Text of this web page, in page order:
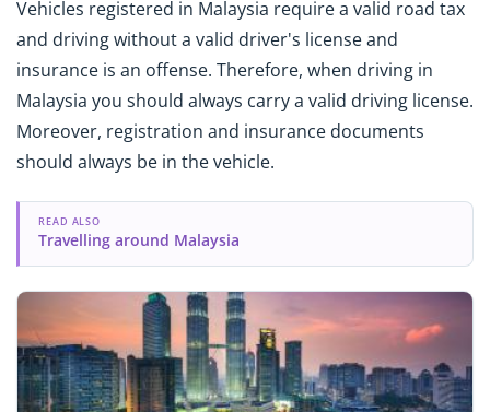
Vehicles registered in Malaysia require a valid road tax
and driving without a valid driver's license and
insurance is an offense. Therefore, when driving in
Malaysia you should always carry a valid driving license.
Moreover, registration and insurance documents
should always be in the vehicle.
READ ALSO
Travelling around Malaysia